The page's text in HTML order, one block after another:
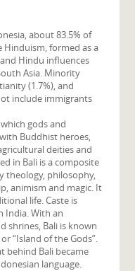
about 83.5% of
Hinduism, formed as a
Hindu influences
Asia. Minority
(1.7%), and
include immigrants
gods and
Buddhist heroes,
deities and
in Bali is a composite
theology, philosophy,
animism and magic. It
life. Caste is
India. With an
shrines, Bali is known
“Island of the Gods”.
behind Bali became
language.